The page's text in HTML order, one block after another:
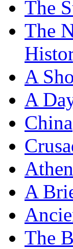
The
The
A
A
China
A
The